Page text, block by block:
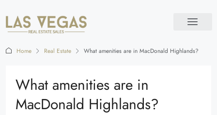
Home Real Estate What amenities are in MacDonald Highlands?
What amenities are in
MacDonald Highlands?